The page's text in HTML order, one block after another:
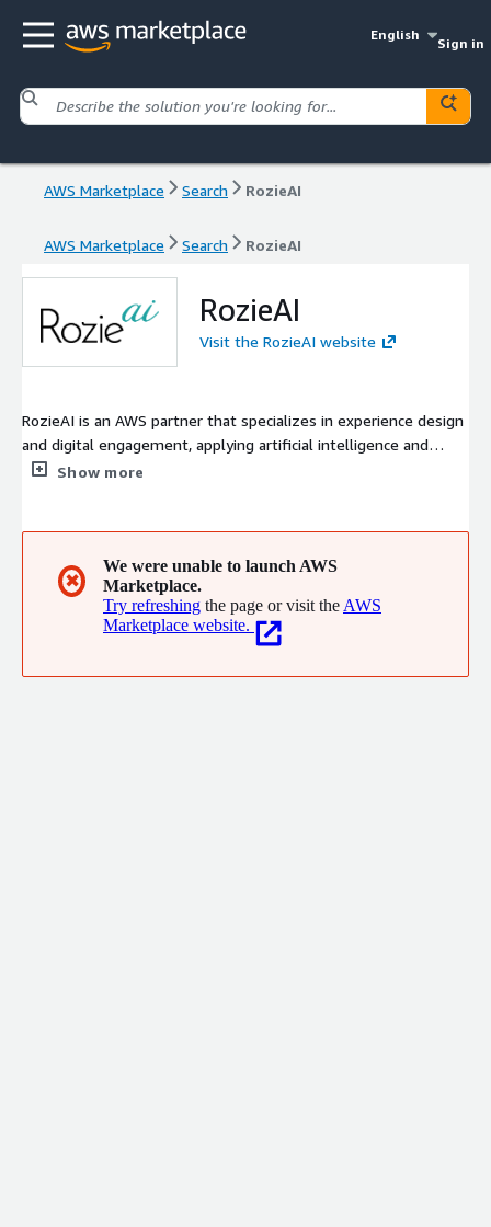
English
Sign in
AWS Marketplace Search RozieAI
AWS Marketplace Search RozieAI
RozieAI
Visit the RozieAI website
RozieAI is an AWS partner that specializes in experience design
and digital engagement, applying artificial intelligence and
behavioral science principles to deliver a smarter, kinder future
Show more
✖
We were unable to launch AWS
Marketplace.
Try refreshing the page or visit the AWS
Marketplace website.